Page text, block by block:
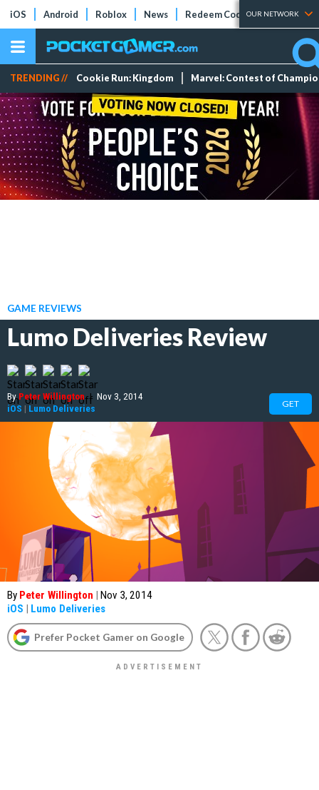
iOS Android Roblox News Redeem Codes Tier Lists
OUR NETWORK
TRENDING // Cookie Run: Kingdom Marvel: Contest of
GAME REVIEWS
Lumo Deliveries Review
ByPeter Willington | Nov 3, 2014
iOS | Lumo Deliveries GET
By Peter Willington | Nov 3, 2014
iOS | Lumo Deliveries
Prefer Pocket Gamer on Google